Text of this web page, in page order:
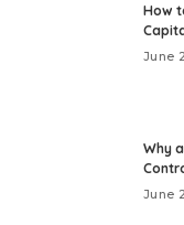
How
June
Why
June